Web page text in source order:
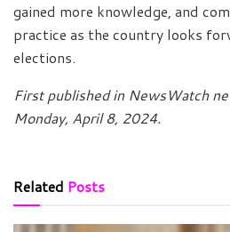
gained more knowledge, and
practice as the country looks
elections.
First published in NewsWatch
Monday, April 8, 2024.
Related Posts